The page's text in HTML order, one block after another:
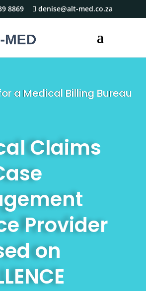
8869 denise@alt-med.co.za
a Medical Billing Bureau
Claims
Provider
on